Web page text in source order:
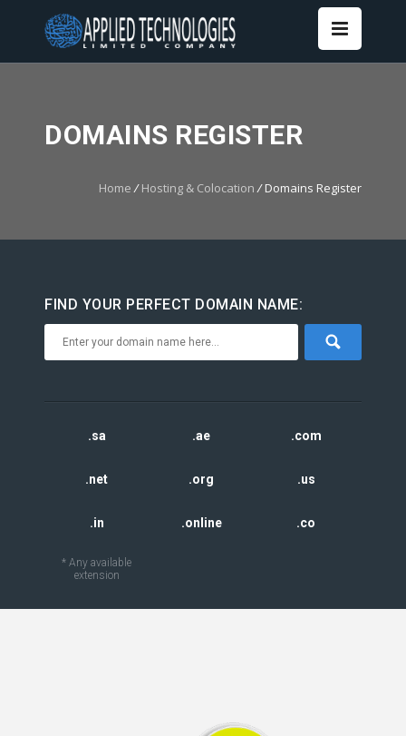
DOMAINS REGISTER
Home / Hosting & Colocation / Domains Register
FIND YOUR PERFECT DOMAIN NAME:
.sa .ae .com
.net .org .us
.in .online .co
* Any available
extension